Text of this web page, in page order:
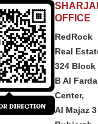
OFFICE
RedRock
Real
324 Block
B Al
Center,
Al Majaz 3